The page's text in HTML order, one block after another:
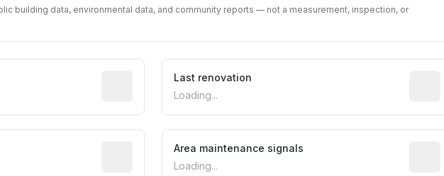
building data, environmental data, and community reports — not a measurement, inspection, or
Reported construction year from public records. May be
Last renovation
Loading...
Relative indicator based on construction and renovation
Area maintenance signals
Loading...